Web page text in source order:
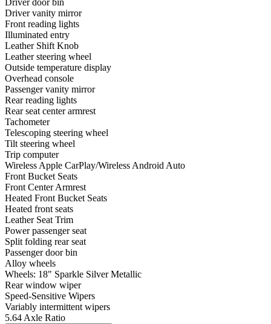
Driver door bin
Driver vanity mirror
Front reading lights
Illuminated entry
Leather Shift Knob
Leather steering wheel
Outside temperature display
Overhead console
Passenger vanity mirror
Rear reading lights
Rear seat center armrest
Tachometer
Telescoping steering wheel
Tilt steering wheel
Trip computer
Wireless Apple CarPlay/Wireless Android Auto
Front Bucket Seats
Front Center Armrest
Heated Front Bucket Seats
Heated front seats
Leather Seat Trim
Power passenger seat
Split folding rear seat
Passenger door bin
Alloy wheels
Wheels: 18" Sparkle Silver Metallic
Rear window wiper
Speed-Sensitive Wipers
Variably intermittent wipers
5.64 Axle Ratio